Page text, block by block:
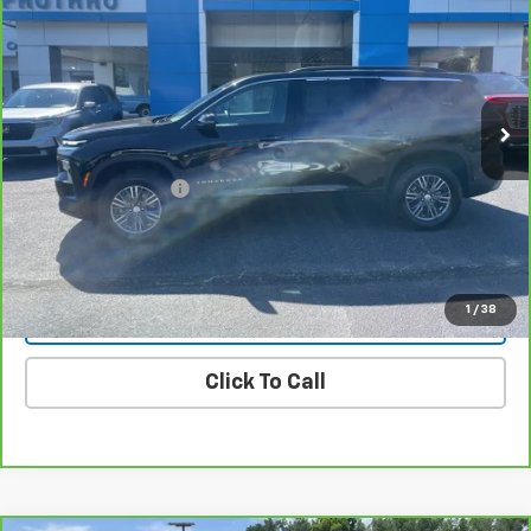
1 / 38
Price Drop
VIN:1GNERGKS6TJ156407 Stock:YC171Model:1LB56
18,864 mi Int.
PROTHRO PRICE
Less
Retail Price
Documentation Fee
+$225
Internet Price $41,318
Vehicle Details
Click To Call